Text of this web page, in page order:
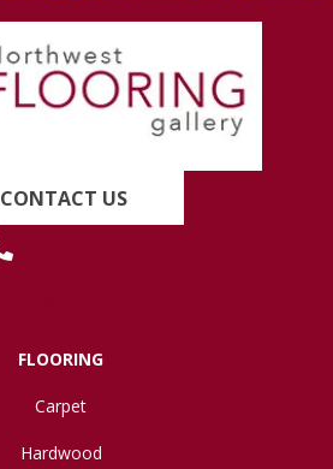
CONTACT US
FLOORING
Carpet
Hardwood